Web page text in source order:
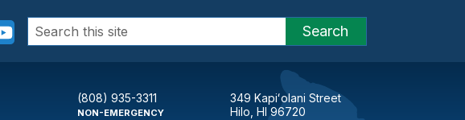
Search
for:
Search
(808) 935-3311
NON-EMERGENCY
349 Kapiʻolani Street
Hilo, HI 96720